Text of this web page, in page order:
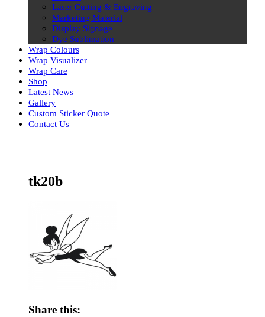
Laser Cutting & Engraving
Marketing Material
Display Signage
Dye Sublimation
Wrap Colours
Wrap Visualizer
Wrap Care
Shop
Latest News
Gallery
Custom Sticker Quote
Contact Us
tk20b
Share this: